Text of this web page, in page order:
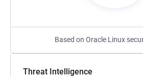
Based on Oracle Linux
Threat Intelligence